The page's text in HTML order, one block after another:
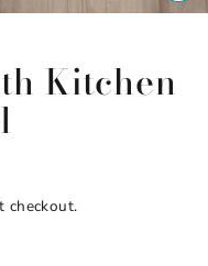
Kitchen
checkout.